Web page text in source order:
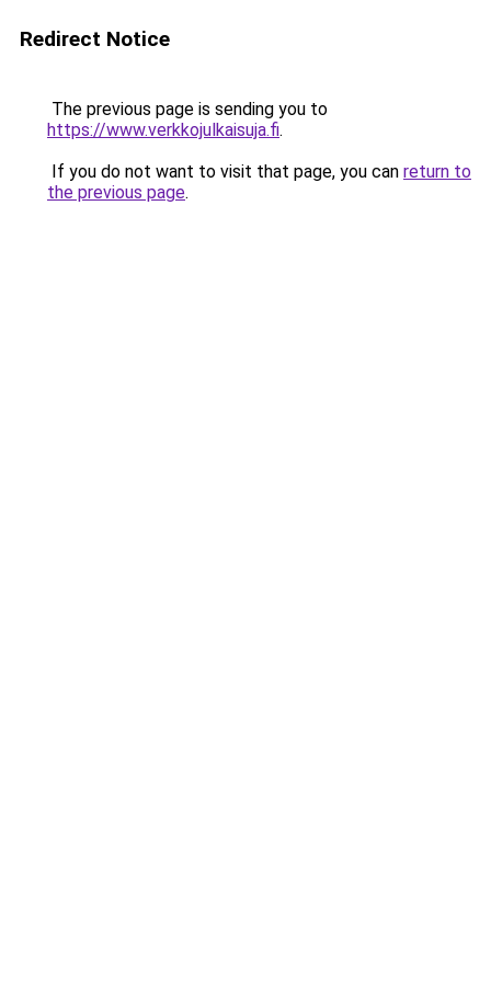
Redirect Notice
The previous page is sending you to
https://www.verkkojulkaisuja.fi.
If you do not want to visit that page, you can return to
the previous page.